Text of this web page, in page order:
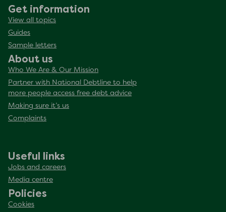
Get information
View all topics
Guides
Sample letters
About us
Who We Are & Our Mission
Partner with National Debtline to help
more people access free debt advice
Making sure it’s us
Complaints
Useful links
Jobs and careers
Media centre
Policies
Cookies